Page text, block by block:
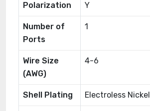
Polarization Y
Number of
Ports
1
Wire Size
(AWG)
4-6
Shell Plating Electroless Nickel